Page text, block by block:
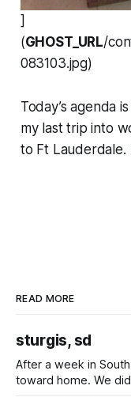
]
(GHOST_URL/
083103.jpg)
Today’s agenda
my last trip into
to Ft Lauderdale.
READ MORE
sturgis, sd
After a week in
toward home. We